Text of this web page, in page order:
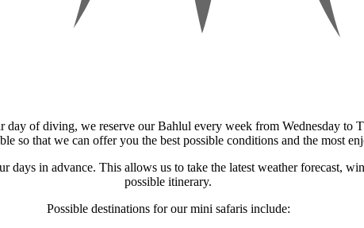
of diving, we reserve our Bahlul every week from Wednesday to
so that we can offer you the best possible conditions and the most
in advance. This allows us to take the latest weather forecast,
possible itinerary.
Possible destinations for our mini safaris include: